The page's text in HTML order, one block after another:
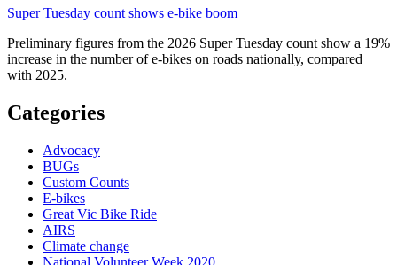
Super Tuesday count shows e-bike boom
Preliminary figures from the 2026 Super Tuesday count show a 19%
increase in the number of e-bikes on roads nationally, compared
with 2025.
Categories
Advocacy
BUGs
Custom Counts
E-bikes
Great Vic Bike Ride
AIRS
Climate change
National Volunteer Week 2020